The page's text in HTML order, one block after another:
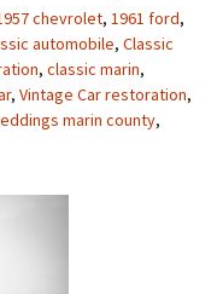
chevrolet, 1961 ford,
automobile, Classic
, classic marin,
, Vintage Car restoration,
marin county,